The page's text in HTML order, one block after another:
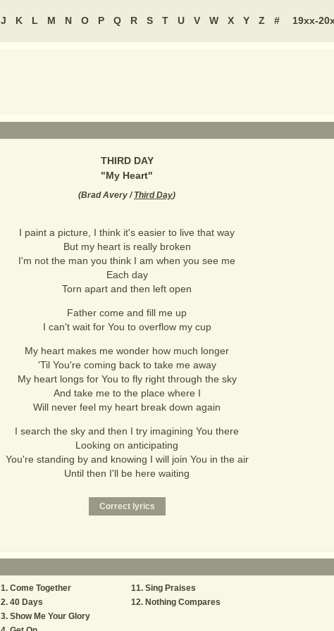
J K L M N O P Q R S T U V W X Y Z # 19xx-
THIRD DAY
"My Heart"
(Brad Avery /Third Day)
I paint a picture, I think it's easier to live that way
But my heart is really broken
I'm not the man you think I am when you see me
Each day
Torn apart and then left open
Father come and fill me up
I can't wait for You to overflow my cup
My heart makes me wonder how much longer
'Til You're coming back to take me away
My heart longs for You to fly right through the sky
And take me to the place where I
Will never feel my heart break down again
I search the sky and then I try imagining You there
Looking on anticipating
You're standing by and knowing I will join You in the air
Until then I'll be here waiting
Come Together
40 Days
Show Me Your Glory
Sing Praises
Nothing Compares